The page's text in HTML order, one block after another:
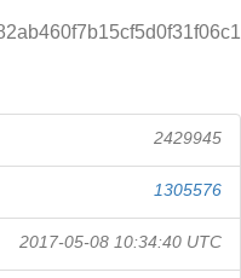
2429945
1305576
2017-05-08 10:34:40 UTC